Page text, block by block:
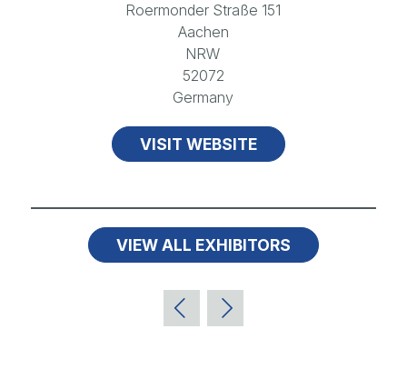
Roermonder Straße 151
Aachen
NRW
52072
Germany
VISIT WEBSITE
VIEW ALL EXHIBITORS